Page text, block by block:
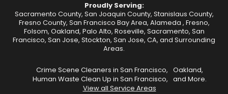
Proudly Serving:
Sacramento County, San Joaquin County, Stanislaus County,
Fresno County, San Francisco Bay Area, Alameda , Fresno,
Folsom, Oakland, Palo Alto, Roseville, Sacramento, San
Francisco, San Jose, Stockton, San Jose, CA, and Surrounding
Areas.
Crime Scene Cleaners in San Francisco, Oakland,
Human Waste Clean Up in San Francisco, and More.
View all Service Areas